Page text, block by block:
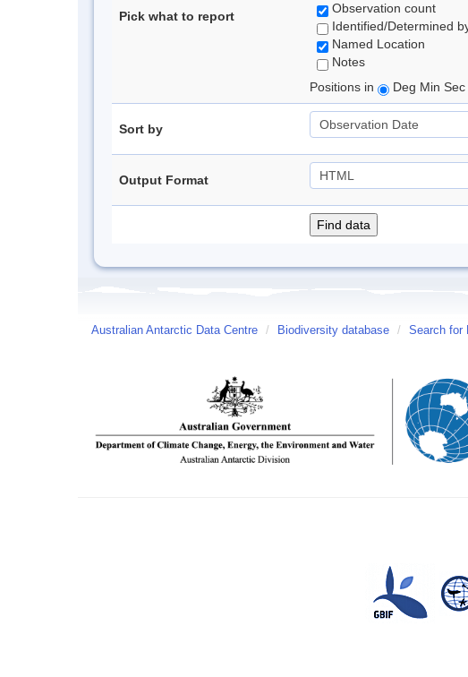
Pick what to report
Observation count
Identified/Determined
Named Location
Notes
Positions in
Deg Min
Sort by
Output Format
Australian Antarctic Data Centre / Biodiversity database / Search for